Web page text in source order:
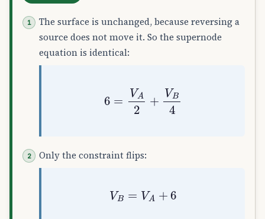
The surface is unchanged, because reversing a
source does not move it. So the supernode
equation is identical:
VA2 B4
Only the constraint flips:
VB= VA +6